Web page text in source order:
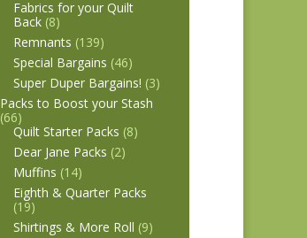
Fabrics for your Quilt
Back (8)
Remnants (139)
Special Bargains (46)
Super Duper Bargains! (3)
Packs to Boost your Stash
(66)
Quilt Starter Packs (8)
Dear Jane Packs (2)
Muffins (14)
Eighth & Quarter Packs
(19)
Shirtings & More Roll (9)